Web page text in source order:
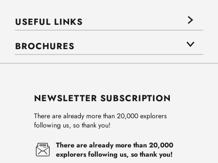
USEFUL LINKS
BROCHURES
NEWSLETTER SUBSCRIPTION
There are already more than 20,000 explorers
following us, so thank you!
There are already more than 20,000
explorers following us, so thank you!